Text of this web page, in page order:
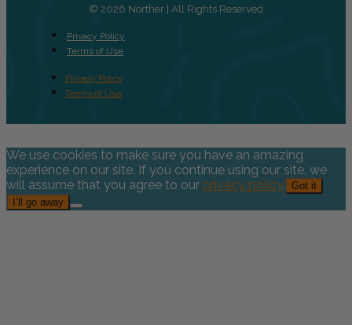
© 2026 Norther | All Rights Reserved
Privacy Policy
Terms of Use
Privacy Policy
Terms of Use
We use cookies to make sure you have an amazing
experience on our site. If you continue using our site, we
will assume that you agree to our privacy policy. Got it
I’ll go away